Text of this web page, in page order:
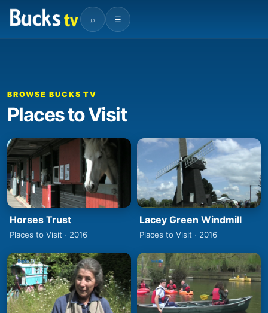
⌕ ☰
BROWSE BUCKS TV
Places to Visit
Horses Trust
Places to Visit · 2016
Lacey Green Windmill
Places to Visit · 2016